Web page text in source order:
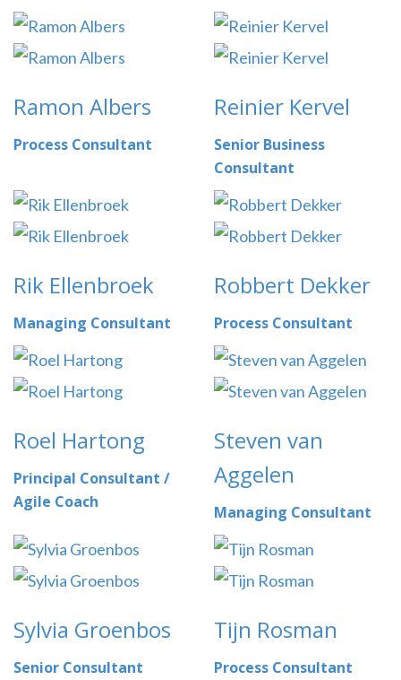
Ramon Albers
Process Consultant
Reinier Kervel
Senior Business
Consultant
Rik Ellenbroek
Managing Consultant
Robbert Dekker
Process Consultant
Roel Hartong
Principal Consultant /
Agile Coach
Steven van
Aggelen
Managing Consultant
Sylvia Groenbos
Senior Consultant
Tijn Rosman
Process Consultant